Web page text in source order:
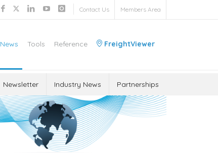
Contact Us Members Area
News Tools Reference FreightViewer
Newsletter Industry News Partnerships